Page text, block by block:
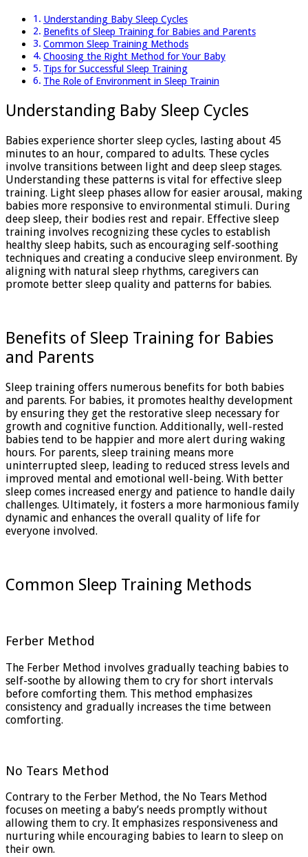
Understanding Baby Sleep Cycles
Benefits of Sleep Training for Babies and Parents
Common Sleep Training Methods
Choosing the Right Method for Your Baby
Tips for Successful Sleep Training
The Role of Environment in Sleep Trainin
Understanding Baby Sleep Cycles
Babies experience shorter sleep cycles, lasting about 45
minutes to an hour, compared to adults. These cycles
involve transitions between light and deep sleep stages.
Understanding these patterns is vital for effective sleep
training. Light sleep phases allow for easier arousal, making
babies more responsive to environmental stimuli. During
deep sleep, their bodies rest and repair. Effective sleep
training involves recognizing these cycles to establish
healthy sleep habits, such as encouraging self-soothing
techniques and creating a conducive sleep environment. By
aligning with natural sleep rhythms, caregivers can
promote better sleep quality and patterns for babies.
Benefits of Sleep Training for Babies
and Parents
Sleep training offers numerous benefits for both babies
and parents. For babies, it promotes healthy development
by ensuring they get the restorative sleep necessary for
growth and cognitive function. Additionally, well-rested
babies tend to be happier and more alert during waking
hours. For parents, sleep training means more
uninterrupted sleep, leading to reduced stress levels and
improved mental and emotional well-being. With better
sleep comes increased energy and patience to handle daily
challenges. Ultimately, it fosters a more harmonious family
dynamic and enhances the overall quality of life for
everyone involved.
Common Sleep Training Methods
Ferber Method
The Ferber Method involves gradually teaching babies to
self-soothe by allowing them to cry for short intervals
before comforting them. This method emphasizes
consistency and gradually increases the time between
comforting.
No Tears Method
Contrary to the Ferber Method, the No Tears Method
focuses on meeting a baby’s needs promptly without
allowing them to cry. It emphasizes responsiveness and
nurturing while encouraging babies to learn to sleep on
their own.